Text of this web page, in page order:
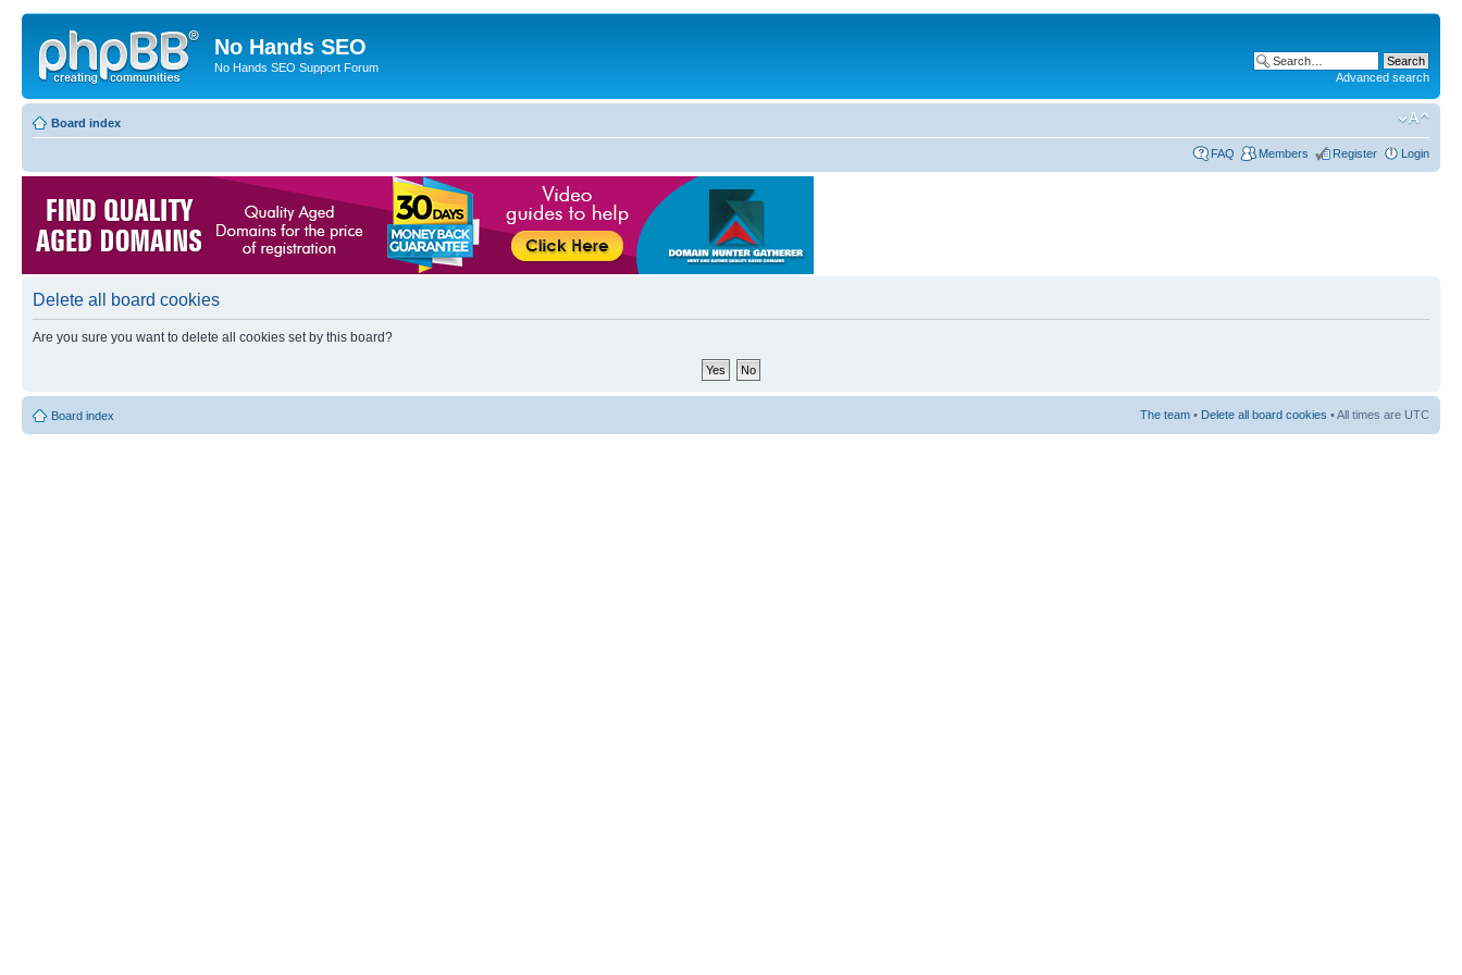
No Hands SEO
No Hands SEO Support Forum
Advanced search
Board index
FAQ Members Register Login
Delete all board cookies
Are you sure you want to delete all cookies set by this board?
Board index The team • Delete all board cookies • All times are UTC